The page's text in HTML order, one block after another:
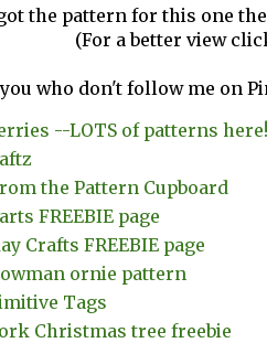
the pattern for this one the
(For a better view
who don't follow me on
--LOTS of patterns here!
the Pattern Cupboard
FREEBIE page
Crafts FREEBIE page
ornie pattern
Tags
Christmas tree freebie